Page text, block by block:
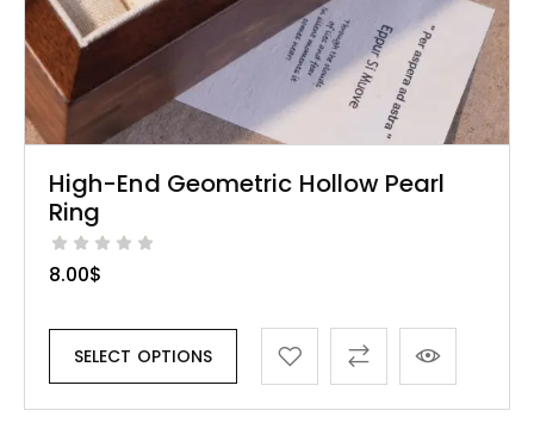
High-End Geometric Hollow Pearl
Ring
8.00$
SELECT OPTIONS